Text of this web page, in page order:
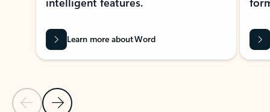
Previous Slide
Next Slide
Learn more about Word